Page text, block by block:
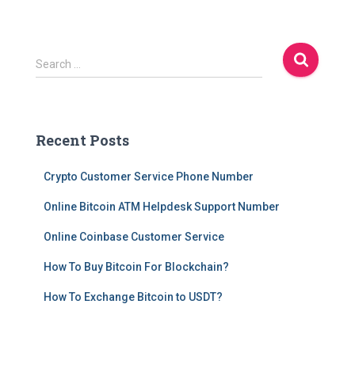
S
e
h
Search …
Recent Posts
Crypto Customer Service Phone Number
Online Bitcoin ATM Helpdesk Support Number
Online Coinbase Customer Service
How To Buy Bitcoin For Blockchain?
How To Exchange Bitcoin to USDT?